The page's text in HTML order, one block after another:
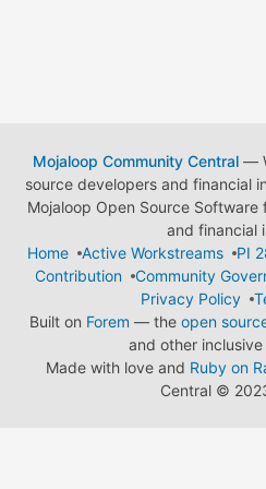
Mojaloop Community Central—
source developers and financial
Mojaloop Open Source
and financial
Home
Active Workstreams
PI
Contribution
Community
Privacy Policy
Built on Forem — the open
and other
Made with love and Ruby on
Central ©